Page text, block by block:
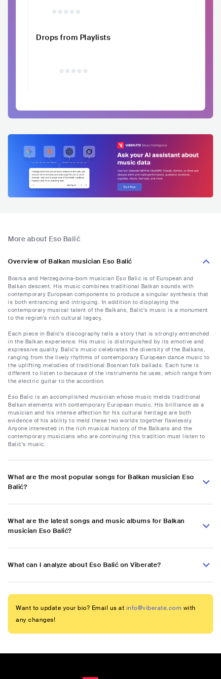
Drops from Playlists
More about Eso Balić
Overview of Balkan musician Eso Balić
Bosnia and Herzegovina-born musician Eso Balić is of European and
Balkan descent. His music combines traditional Balkan sounds with
contemporary European components to produce a singular synthesis that
is both entrancing and intriguing. In addition to displaying the
contemporary musical talent of the Balkans, Balić's music is a monument
to the region's rich cultural legacy.
Each piece in Balić's discography tells a story that is strongly entrenched
in the Balkan experience. His music is distinguished by its emotive and
expressive quality. Balić's music celebrates the diversity of the Balkans,
ranging from the lively rhythms of contemporary European dance music to
the uplifting melodies of traditional Bosnian folk ballads. Each tune is
different to listen to because of the instruments he uses, which range from
the electric guitar to the accordion.
Eso Balić is an accomplished musician whose music melds traditional
Balkan elements with contemporary European music. His brilliance as a
musician and his intense affection for his cultural heritage are both
evidence of his ability to meld these two worlds together flawlessly.
Anyone interested in the rich musical history of the Balkans and the
contemporary musicians who are continuing this tradition must listen to
Balić's music.
What are the most popular songs for Balkan musician Eso
Balić?
What are the latest songs and music albums for Balkan
musician Eso Balić?
What can I analyze about Eso Balić on Viberate?
Want to update your bio? Email us at info@viberate.com with
any changes!